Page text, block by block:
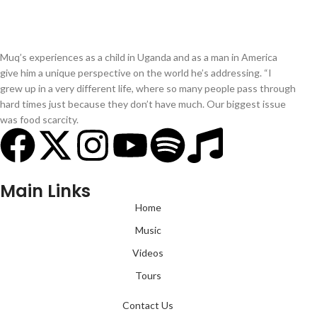
Muq’s experiences as a child in Uganda and as a man in America
give him a unique perspective on the world he’s addressing. “I
grew up in a very different life, where so many people pass through
hard times just because they don’t have much. Our biggest issue
was food scarcity.
Main Links
Home
Music
Videos
Tours
Contact Us